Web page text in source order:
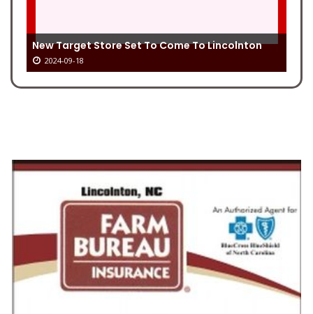
New Target Store Set To Come To Lincolnton
2024-09-18